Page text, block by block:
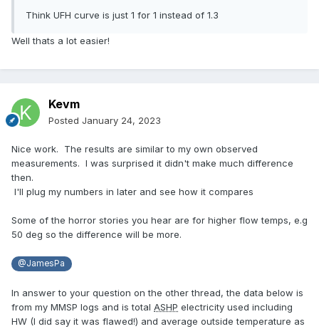
Think UFH curve is just 1 for 1 instead of 1.3
Well thats a lot easier!
Kevm
Posted January 24, 2023
Nice work. The results are similar to my own observed
measurements. I was surprised it didn't make much difference
then.
I'll plug my numbers in later and see how it compares
Some of the horror stories you hear are for higher flow temps, e.g
50 deg so the difference will be more.
@JamesPa
In answer to your question on the other thread, the data below is
from my MMSP logs and is total ASHP electricity used including
HW (I did say it was flawed!) and average outside temperature as